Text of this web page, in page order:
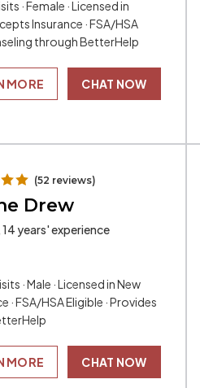
· Female · Licensed in
Insurance · FSA/HSA
through BetterHelp
MORE CHAT NOW
(52 reviews)
Drew
14 years' experience
· Male · Licensed in New
· FSA/HSA Eligible · Provides
MORE CHAT NOW